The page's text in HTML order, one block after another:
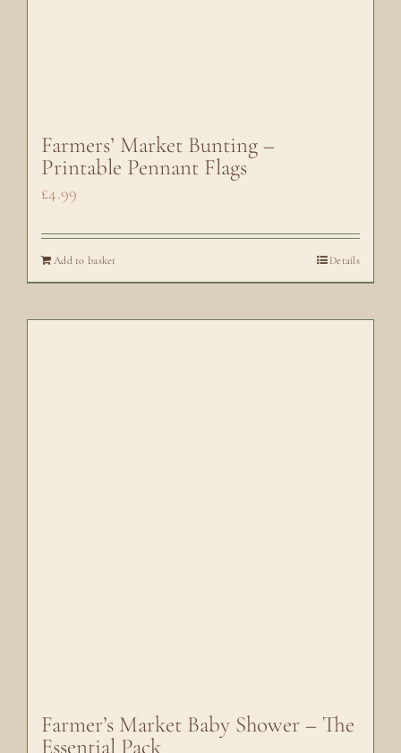
Farmers’ Market Bunting –
Printable Pennant Flags
£4.99
Add to basket Details
Farmer’s Market Baby Shower – The
Essential Pack